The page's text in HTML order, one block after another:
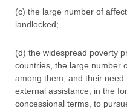
(c) the large number of
landlocked;
(d) the widespread poverty
countries, the large number
among them, and their
external assistance, in the
concessional terms, to